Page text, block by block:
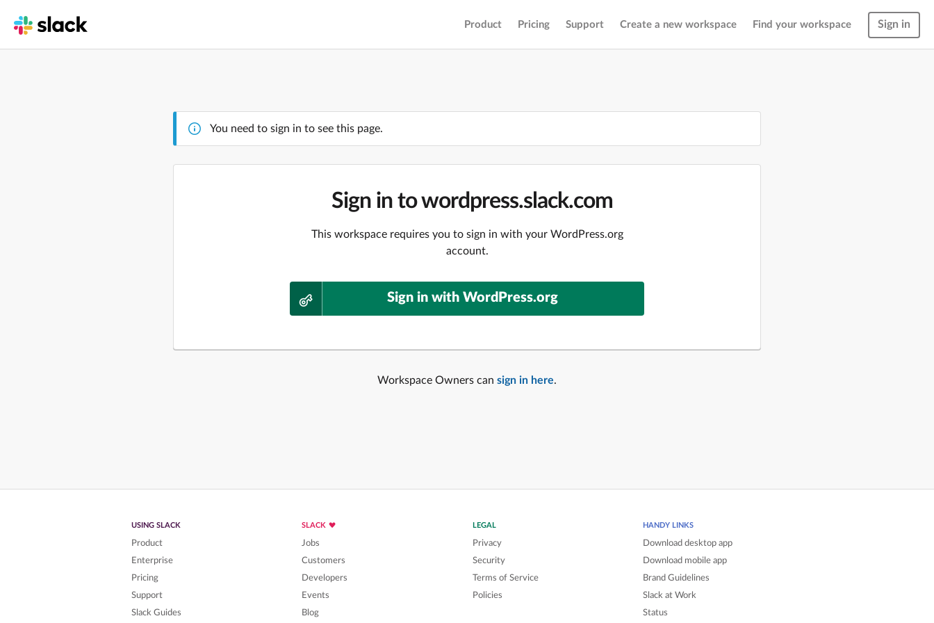
Product Pricing Support Create a new workspace Find your workspace Sign in
You need to sign in to see this page.
Sign in to wordpress.slack.com
This workspace requires you to sign in with your WordPress.org
account.
Sign in with WordPress.org
Workspace Owners can sign in here.
USING SLACK
Product
Enterprise
Pricing
Support
Slack Guides
SLACK
Jobs
Customers
Developers
Events
Blog
LEGAL
Privacy
Security
Terms of Service
Policies
HANDY LINKS
Download desktop app
Download mobile app
Brand Guidelines
Slack at Work
Status